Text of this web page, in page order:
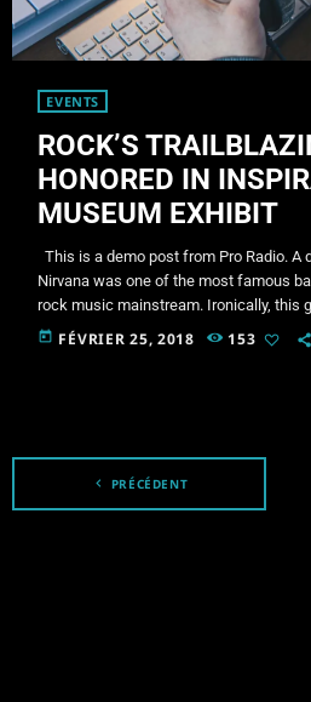
EVENTS
ROCK’S
HONORED IN
MUSEUM EXHIBIT
This is a demo post from Pro Radio. A
Nirvana was one of the most famous
rock music mainstream. Ironically, this
the grunge period - which deprecated
types of music. In addition to Nirvana,
today FÉVRIER 25, 2018 153
navigate_before PRÉCÉDENT